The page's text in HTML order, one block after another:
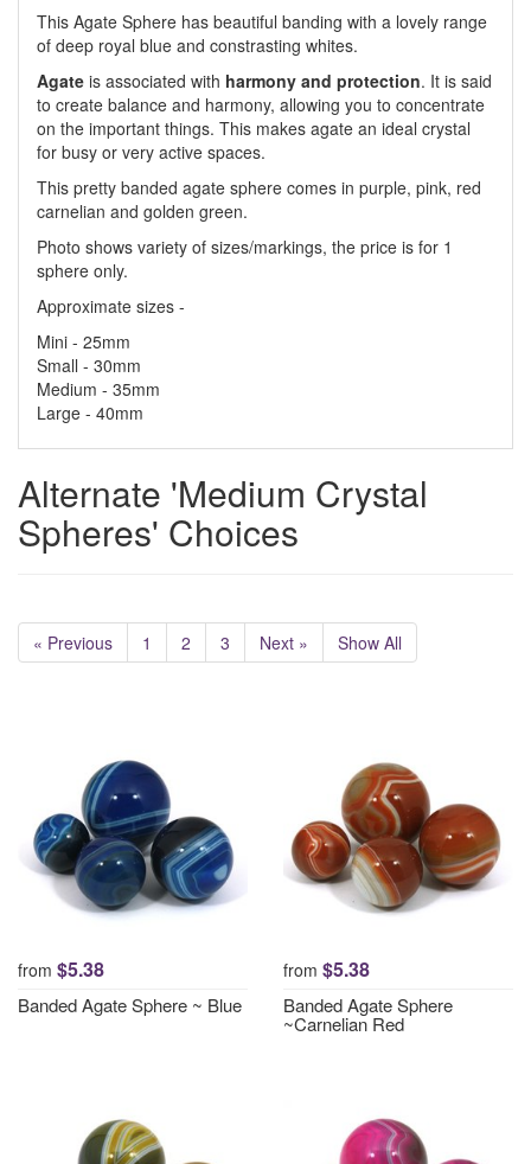
This Agate Sphere has beautiful banding with a lovely range
of deep royal blue and constrasting whites.
Agate is associated with harmony and protection. It is said
to create balance and harmony, allowing you to concentrate
on the important things. This makes agate an ideal crystal
for busy or very active spaces.
This pretty banded agate sphere comes in purple, pink, red
carnelian and golden green.
Photo shows variety of sizes/markings, the price is for 1
sphere only.
Approximate sizes -
Mini - 25mm
Small - 30mm
Medium - 35mm
Large - 40mm
Alternate 'Medium Crystal
Spheres' Choices
« Previous 1 2 3 Next » Show All
from $5.38
Banded Agate Sphere ~ Blue
from $5.38
Banded Agate Sphere
~Carnelian Red